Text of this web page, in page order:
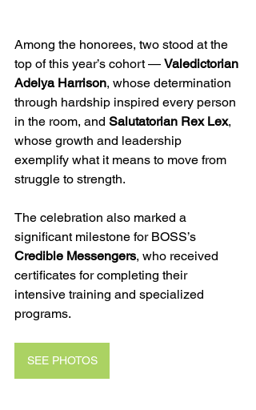
Among the honorees, two stood at the
top of this year’s cohort — Valedictorian
Adelya Harrison, whose determination
through hardship inspired every person
in the room, and Salutatorian Rex Lex,
whose growth and leadership
exemplify what it means to move from
struggle to strength.
The celebration also marked a
significant milestone for BOSS’s
Credible Messengers, who received
certificates for completing their
intensive training and specialized
programs.
SEE PHOTOS